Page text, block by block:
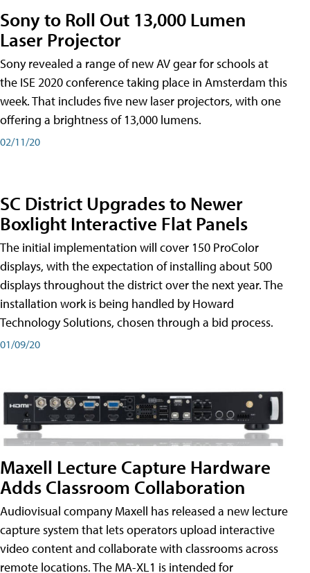
Sony to Roll Out 13,000 Lumen
Laser Projector
Sony revealed a range of new AV gear for schools at
the ISE 2020 conference taking place in Amsterdam this
week. That includes five new laser projectors, with one
offering a brightness of 13,000 lumens.
02/11/20
SC District Upgrades to Newer
Boxlight Interactive Flat Panels
The initial implementation will cover 150 ProColor
displays, with the expectation of installing about 500
displays throughout the district over the next year. The
installation work is being handled by Howard
Technology Solutions, chosen through a bid process.
01/09/20
Maxell Lecture Capture Hardware
Adds Classroom Collaboration
Audiovisual company Maxell has released a new lecture
capture system that lets operators upload interactive
video content and collaborate with classrooms across
remote locations. The MA-XL1 is intended for